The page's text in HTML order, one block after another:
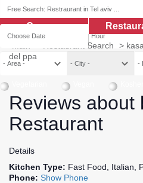
Coupns
Restaurant Search >
del ppa
Reviews about
Restaurant
Details
Kitchen Type: Fast Food, Italian,
Phone: Show Phone